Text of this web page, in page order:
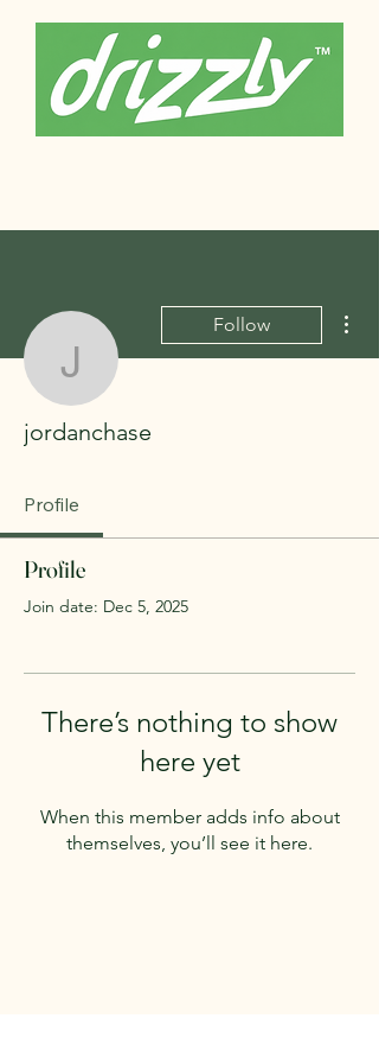
jordanchase
Follow
jordanchase
Profile
Profile
Join date: Dec 5, 2025
There’s nothing to show
here yet
When this member adds info about
themselves, you’ll see it here.